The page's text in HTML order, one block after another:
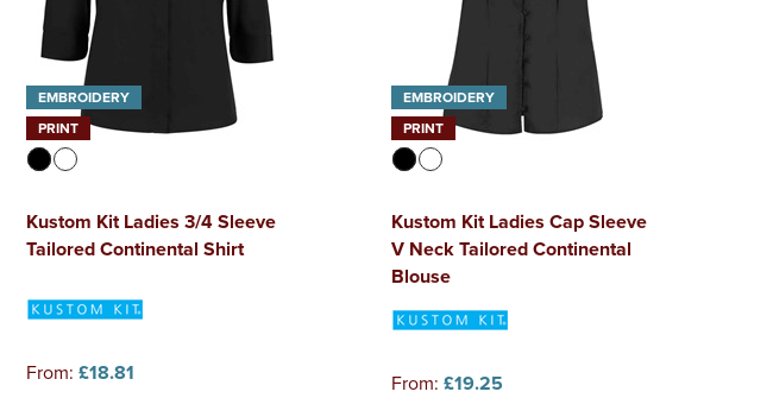
EMBROIDERY
PRINT
Kustom Kit Ladies 3/4 Sleeve
Tailored Continental Shirt
From: £18.81
EMBROIDERY
PRINT
Kustom Kit Ladies Cap Sleeve
V Neck Tailored Continental
Blouse
From: £19.25